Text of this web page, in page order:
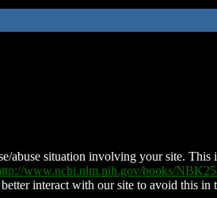
abuse situation involving your site. This
www.ncbi.nlm.nih.gov/books/
interact with our site to avoid this in